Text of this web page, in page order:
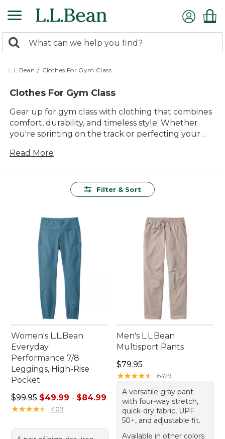
to
content
search
returned.
Search:
L.L.Bean / Clothes For Gym Class
Clothes For Gym Class
Gear up for gym class with clothing that combines
comfort, durability, and timeless style. Whether
you're sprinting on the track or perfecting your
options designed to support every move. From
intense activity while ensuring you feel your best.
a success with apparel that's built to last and ready
for anything.
Read More
Filter & Sort
Women's L.L.Bean
Everyday
Performance 7/8
Leggings, High-Rise
Pocket
Sale price range from: $49.99 to: $84.99
$99.95 $49.99 - $84.99
★★★★★
★★★★★ 409
Men's L.L.Bean
Multisport Pants
Price: $79.95
$79.95
★★★★★
★★★★★ 6479
A versatile gray pant
with four-way stretch,
quick-dry fabric, UPF
50+, and adjustable fit.
Available in other colors